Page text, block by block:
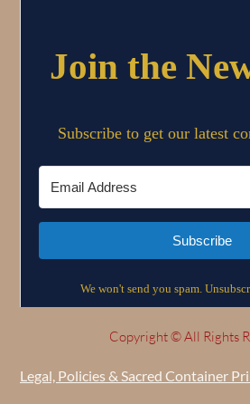
Copyright © All Rights
Legal, Policies & Sacred Container